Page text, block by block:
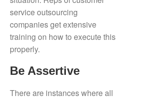
service outsourcing
companies get extensive
training on how to execute this
properly.
Be Assertive
There are instances where all